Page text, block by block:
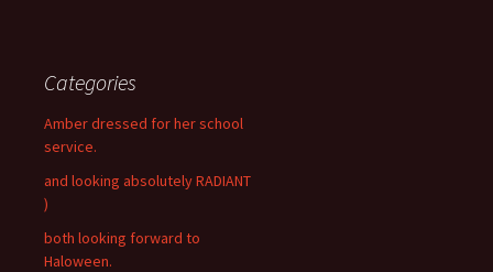
Categories
Amber dressed for her school
service.
and looking absolutely RADIANT
)
both looking forward to
Haloween.